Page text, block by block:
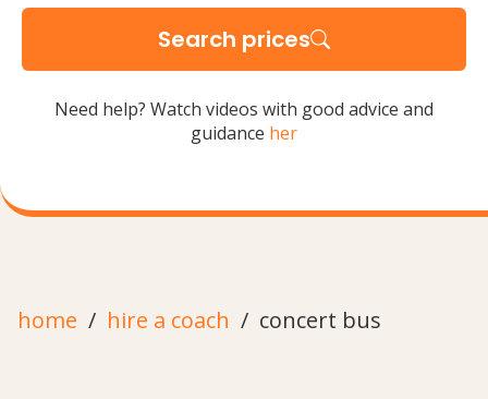
Search prices
Need help? Watch videos with good advice and
guidance her
home hire a coach concert bus